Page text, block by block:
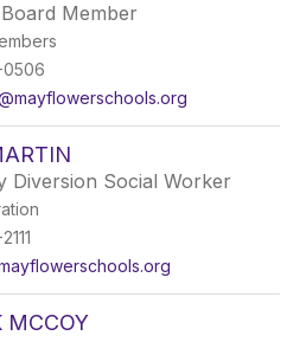
Member
Diversion Social Worker
MCCOY